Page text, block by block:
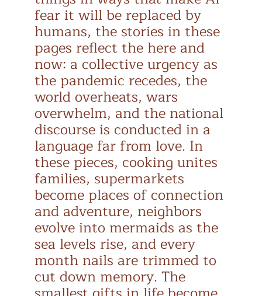
fear it will be replaced by
humans, the stories in these
pages reflect the here and
now: a collective urgency as
the pandemic recedes, the
world overheats, wars
overwhelm, and the national
discourse is conducted in a
language far from love. In
these pieces, cooking unites
families, supermarkets
become places of connection
and adventure, neighbors
evolve into mermaids as the
sea levels rise, and every
month nails are trimmed to
cut down memory. The